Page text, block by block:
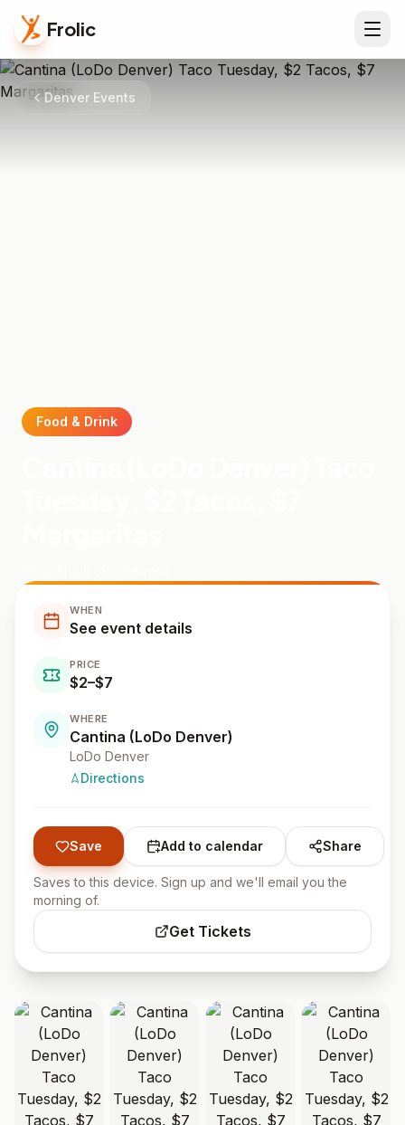
Frolic
Denver Events
Food & Drink
WHEN
See event details
PRICE
$2–$7
WHERE
Cantina (LoDo Denver)
LoDo Denver
Directions
Save Add to calendar Share
Saves to this device. Sign up and we'll email you the
morning of.
Get Tickets